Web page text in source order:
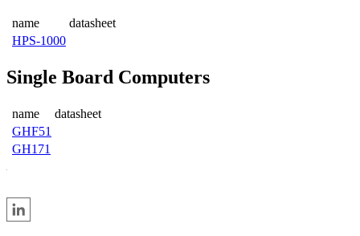
name
datasheet
HPS-1000
Single Board Computers
name
datasheet
GHF51
GH171